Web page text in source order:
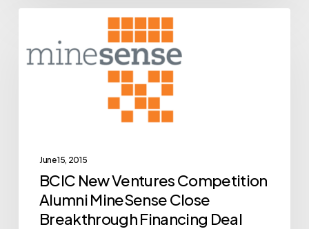
Ventures
Breakthrough
Financing
Deal
June 15, 2015
BCIC New Ventures Competition
Alumni MineSense Close
Breakthrough Financing Deal